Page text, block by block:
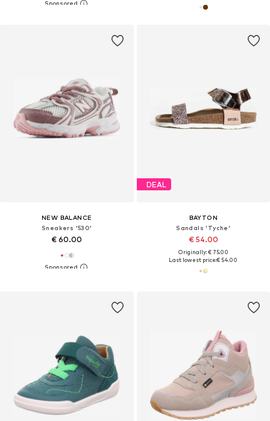
NEW BALANCE
Sneakers '530'
€ 60.00
DEAL
BAYTON
Sandals 'Tyche'
€ 54.00
Originally: € 75.00
Last lowest price:€ 54.00